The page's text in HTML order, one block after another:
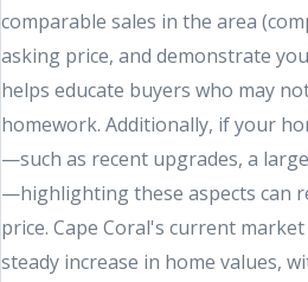
comparable sales in the area
asking price, and demonstrate
helps educate buyers who may
homework. Additionally, if your
—such as recent upgrades, a
—highlighting these aspects can
price. Cape Coral's current
steady increase in home values,